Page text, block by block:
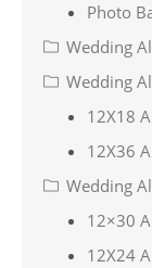
Photo
Wedding
Wedding
12X18
12X36
Wedding
12×30
12X24